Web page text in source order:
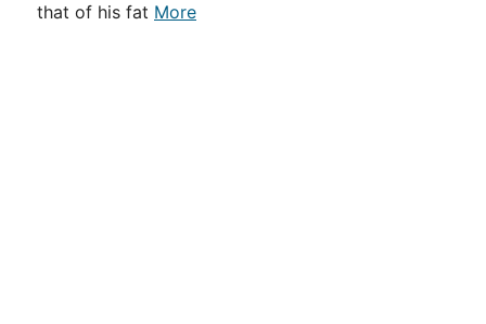
that of his fat More